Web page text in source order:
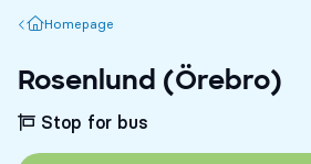
Homepage
Homepage
Rosenlund (Örebro)
Stop for bus